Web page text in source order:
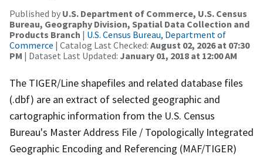
Published by U.S. Department of Commerce, U.S. Census
Bureau, Geography Division, Spatial Data Collection and
Products Branch | U.S. Census Bureau, Department of
Commerce | Catalog Last Checked: August 02, 2026 at 07:30
PM | Dataset Last Updated: January 01, 2018 at 12:00 AM
The TIGER/Line shapefiles and related database files
(.dbf) are an extract of selected geographic and
cartographic information from the U.S. Census
Bureau's Master Address File / Topologically Integrated
Geographic Encoding and Referencing (MAF/TIGER)